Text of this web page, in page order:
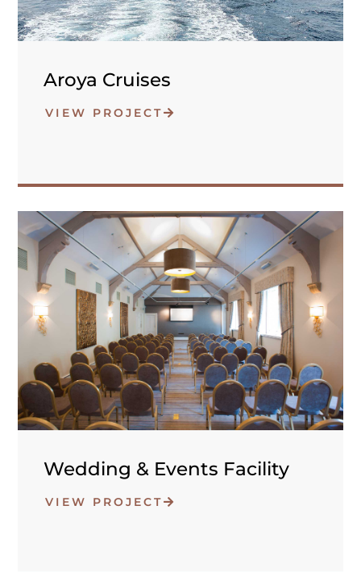
Aroya Cruises
VIEW PROJECT
Wedding & Events Facility
VIEW PROJECT